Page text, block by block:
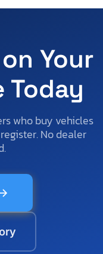
Your
Today
who buy vehicles
No dealer